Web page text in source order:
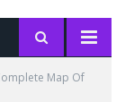
Map Of